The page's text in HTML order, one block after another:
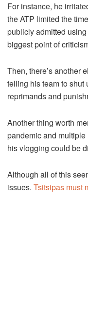
For instance, he
the ATP limited the
publicly admitted
biggest point of
Then, there’s another
telling his team to shut
reprimands and
Another thing worth
pandemic and
his vlogging could be
Although all of this
issues. Tsitsipas must